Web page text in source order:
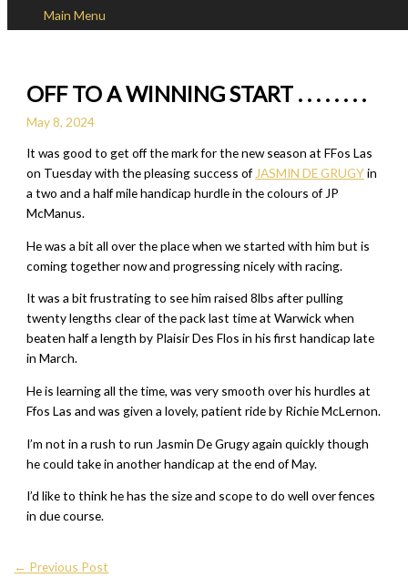
Skip to content
Main Menu
OFF TO A WINNING START . . . . . . . .
May 8, 2024
It was good to get off the mark for the new season at FFos Las
on Tuesday with the pleasing success of JASMIN DE GRUGYin
a two and a half mile handicap hurdle in the colours of JP
McManus.
He was a bit all over the place when we started with him but is
coming together now and progressing nicely with racing.
It was a bit frustrating to see him raised 8lbs after pulling
twenty lengths clear of the pack last time at Warwick when
beaten half a length by Plaisir Des Flos in his first handicap late
in March.
He is learning all the time, was very smooth over his hurdles at
Ffos Las and was given a lovely, patient ride by Richie McLernon.
I’m not in a rush to run Jasmin De Grugy again quickly though
he could take in another handicap at the end of May.
I’d like to think he has the size and scope to do well over fences
in due course.
← Previous Post